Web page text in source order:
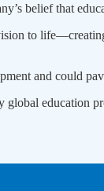
belief that
to
and could
education